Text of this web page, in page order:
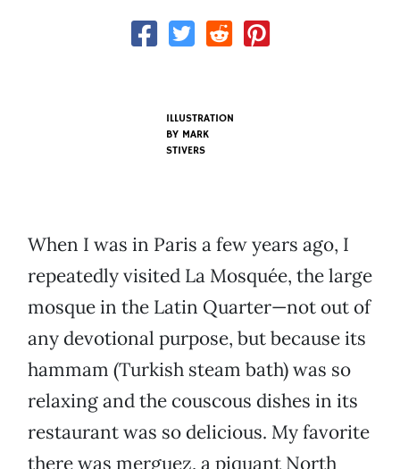
ILLUSTRATION
BY MARK
STIVERS
When I was in Paris a few years ago, I
repeatedly visited La Mosquée, the large
mosque in the Latin Quarter—not out of
any devotional purpose, but because its
hammam (Turkish steam bath) was so
relaxing and the couscous dishes in its
restaurant was so delicious. My favorite
there was merguez, a piquant North